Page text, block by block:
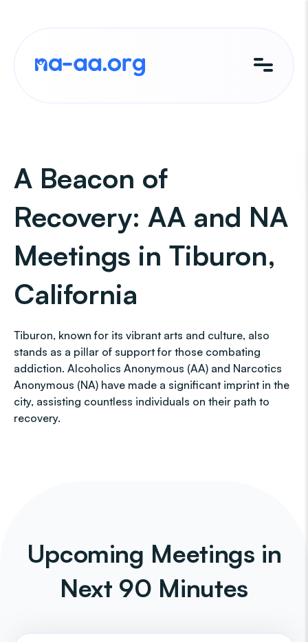
content
A Beacon of
Recovery: AA and NA
Meetings in Tiburon,
California
Tiburon, known for its vibrant arts and culture, also
stands as a pillar of support for those combating
addiction. Alcoholics Anonymous (AA) and Narcotics
Anonymous (NA) have made a significant imprint in the
city, assisting countless individuals on their path to
recovery.
Upcoming Meetings in
Next 90 Minutes